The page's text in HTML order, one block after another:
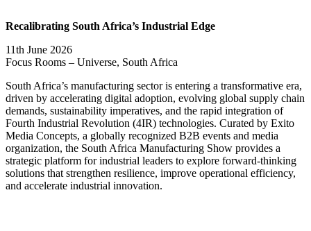
Recalibrating South Africa’s Industrial Edge
11th June 2026
Focus Rooms – Universe, South Africa
South Africa’s manufacturing sector is entering a transformative era,
driven by accelerating digital adoption, evolving global supply chain
demands, sustainability imperatives, and the rapid integration of
Fourth Industrial Revolution (4IR) technologies. Curated by Exito
Media Concepts, a globally recognized B2B events and media
organization, the South Africa Manufacturing Show provides a
strategic platform for industrial leaders to explore forward-thinking
solutions that strengthen resilience, improve operational efficiency,
and accelerate industrial innovation.